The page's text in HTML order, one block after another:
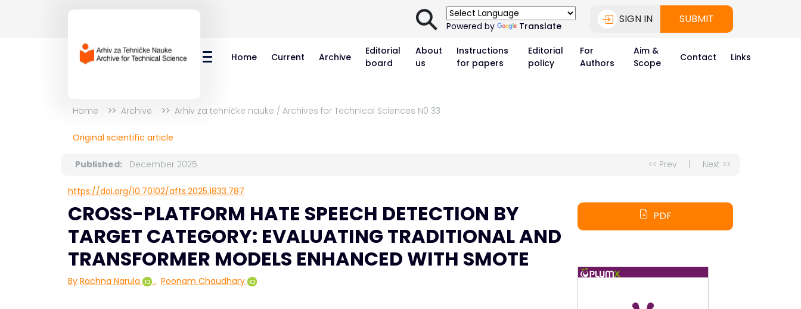
⚲Powered by Translate
SIGN IN SUBMIT
Home Current Archive
Editorial
board
About
us
Instructions
for papers
Editorial
policy
For
Authors
Aim &
Scope
Contact Links
Home Archive Arhiv za tehničke nauke / Archives for Technical Sciences N0 33
Original scientific article
Published: December 2025 << Prev Next >>
https://doi.org/10.70102/afts.2025.1833.787
CROSS-PLATFORM HATE SPEECH DETECTION BY
TARGET CATEGORY: EVALUATING TRADITIONAL AND
TRANSFORMER MODELS ENHANCED WITH SMOTE
By Rachna Narula , Poonam Chaudhary
PDF